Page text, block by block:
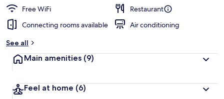
Free WiFi
Restaurant
Connecting rooms available
Air conditioning
See all
Main amenities (9)
Feel at home (6)